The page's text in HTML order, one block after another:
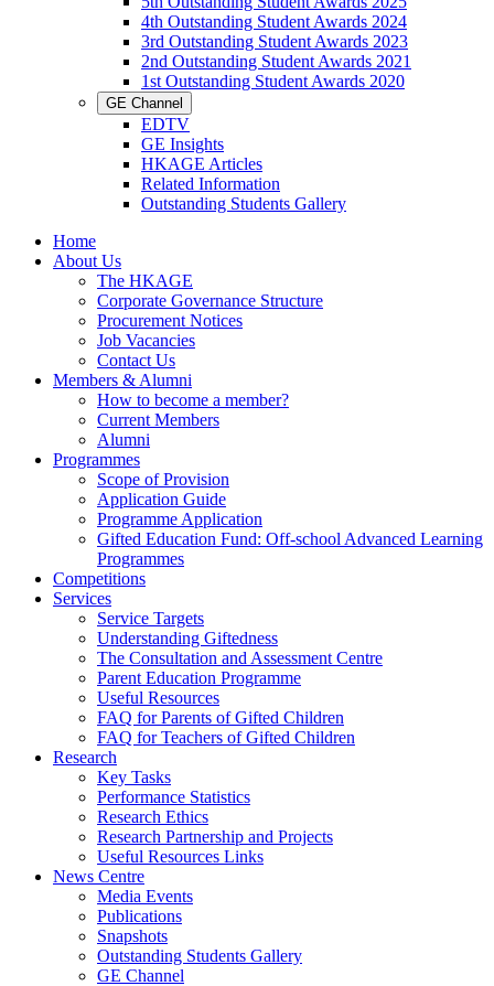
4th Outstanding Student Awards 2024
3rd Outstanding Student Awards 2023
2nd Outstanding Student Awards 2021
1st Outstanding Student Awards 2020
GE Channel
EDTV
GE Insights
HKAGE Articles
Related Information
Outstanding Students Gallery
Home
About Us
The HKAGE
Corporate Governance Structure
Procurement Notices
Job Vacancies
Contact Us
Members & Alumni
How to become a member?
Current Members
Alumni
Programmes
Scope of Provision
Application Guide
Programme Application
Gifted Education Fund: Off-school Advanced Learning
Programmes
Competitions
Services
Service Targets
Understanding Giftedness
The Consultation and Assessment Centre
Parent Education Programme
Useful Resources
FAQ for Parents of Gifted Children
FAQ for Teachers of Gifted Children
Research
Key Tasks
Performance Statistics
Research Ethics
Research Partnership and Projects
Useful Resources Links
News Centre
Media Events
Publications
Snapshots
Outstanding Students Gallery
GE Channel